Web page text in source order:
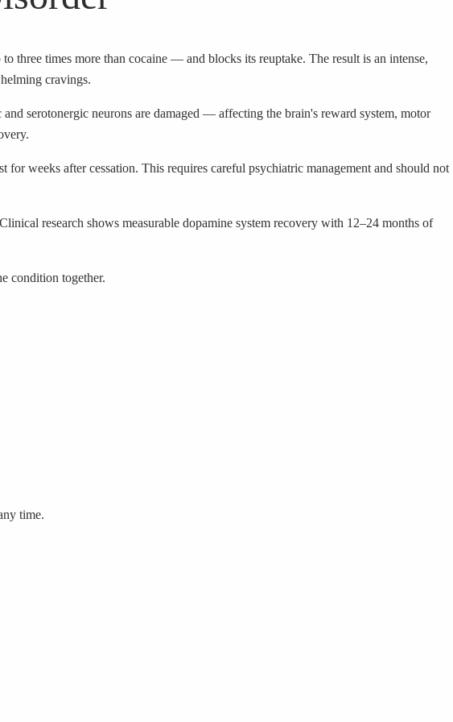
three times more than cocaine — and blocks its reuptake. The result is an intense,
cravings.
serotonergic neurons are damaged — affecting the brain's reward system, motor
weeks after cessation. This requires careful psychiatric management and should not
research shows measurable dopamine system recovery with 12–24 months of
condition together.
time.